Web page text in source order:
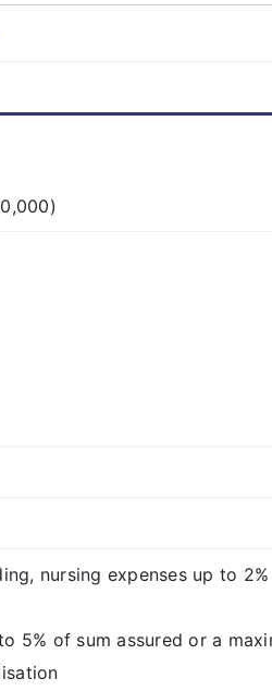
nursing expenses up to
5% of sum assured or a